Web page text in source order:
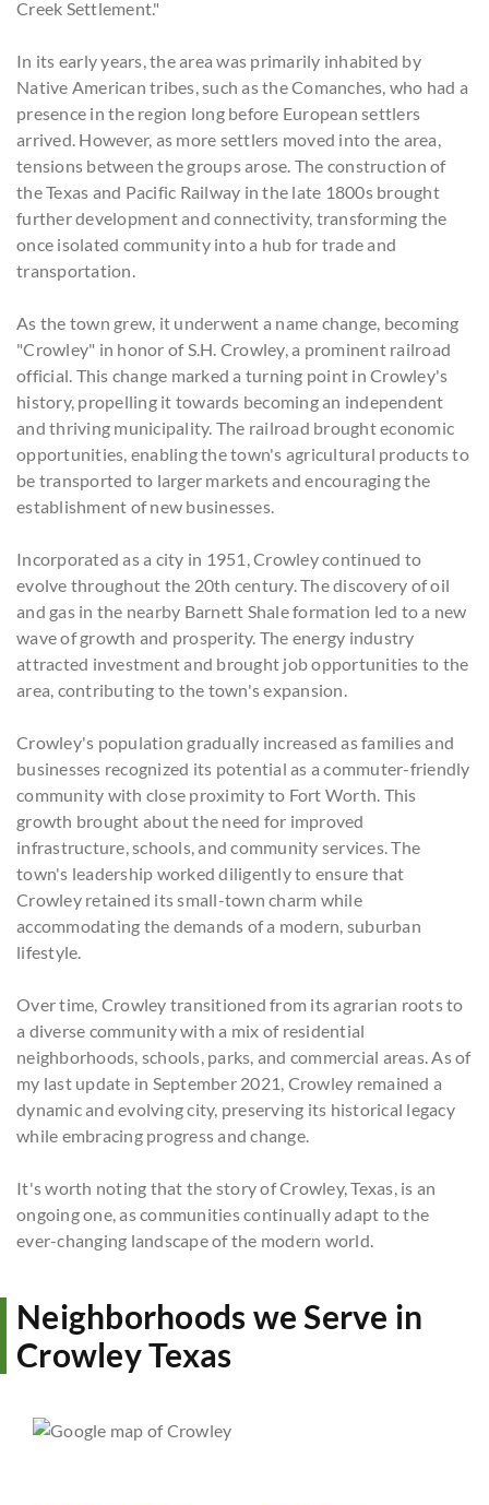
Creek Settlement."
In its early years, the area was primarily inhabited by
Native American tribes, such as the Comanches, who had a
presence in the region long before European settlers
arrived. However, as more settlers moved into the area,
tensions between the groups arose. The construction of
the Texas and Pacific Railway in the late 1800s brought
further development and connectivity, transforming the
once isolated community into a hub for trade and
transportation.
As the town grew, it underwent a name change, becoming
"Crowley" in honor of S.H. Crowley, a prominent railroad
official. This change marked a turning point in Crowley's
history, propelling it towards becoming an independent
and thriving municipality. The railroad brought economic
opportunities, enabling the town's agricultural products to
be transported to larger markets and encouraging the
establishment of new businesses.
Incorporated as a city in 1951, Crowley continued to
evolve throughout the 20th century. The discovery of oil
and gas in the nearby Barnett Shale formation led to a new
wave of growth and prosperity. The energy industry
attracted investment and brought job opportunities to the
area, contributing to the town's expansion.
Crowley's population gradually increased as families and
businesses recognized its potential as a commuter-friendly
community with close proximity to Fort Worth. This
growth brought about the need for improved
infrastructure, schools, and community services. The
town's leadership worked diligently to ensure that
Crowley retained its small-town charm while
accommodating the demands of a modern, suburban
lifestyle.
Over time, Crowley transitioned from its agrarian roots to
a diverse community with a mix of residential
neighborhoods, schools, parks, and commercial areas. As of
my last update in September 2021, Crowley remained a
dynamic and evolving city, preserving its historical legacy
while embracing progress and change.
It's worth noting that the story of Crowley, Texas, is an
ongoing one, as communities continually adapt to the
ever-changing landscape of the modern world.
Neighborhoods we Serve in
Crowley Texas